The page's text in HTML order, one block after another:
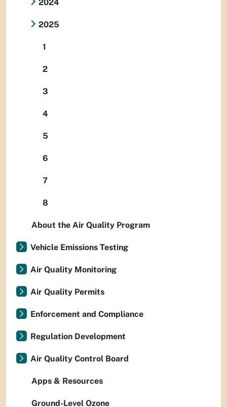
2024
2025
1
2
3
4
5
6
7
8
About the Air Quality Program
Vehicle Emissions Testing
Air Quality Monitoring
Air Quality Permits
Enforcement and Compliance
Regulation Development
Air Quality Control Board
Apps & Resources
Ground-Level Ozone